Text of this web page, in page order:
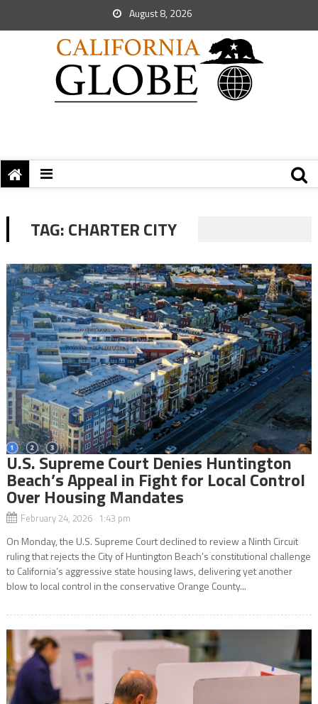
August 8, 2026
TAG:CHARTER CITY
U.S. Supreme Court Denies Huntington
Beach’s Appeal in Fight for Local Control
Over Housing Mandates
February 24, 2026 1:43 pm
On Monday, the U.S. Supreme Court declined to review a Ninth Circuit
ruling that rejects the City of Huntington Beach’s constitutional challenge
to California’s aggressive state housing laws, delivering yet another
blow to local control in the conservative Orange County...